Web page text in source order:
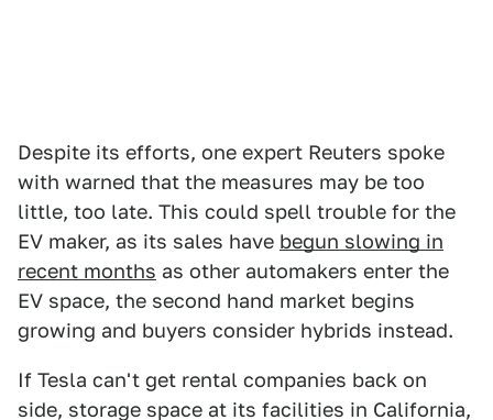
Despite its efforts, one expert Reuters spoke
with warned that the measures may be too
little, too late. This could spell trouble for the
EV maker, as its sales have begun slowing in
recent months as other automakers enter the
EV space, the second hand market begins
growing and buyers consider hybrids instead.
If Tesla can't get rental companies back on
side, storage space at its facilities in California,